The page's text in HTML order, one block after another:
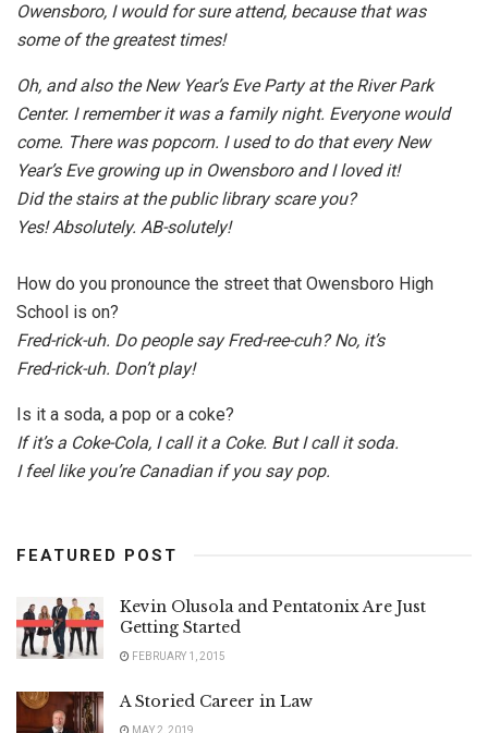
Owensboro, I would for sure attend, because that was
some of the greatest times!
Oh, and also the New Year’s Eve Party at the River Park
Center. I remember it was a family night. Everyone would
come. There was popcorn. I used to do that every New
Year’s Eve growing up in Owensboro and I loved it!
Did the stairs at the public library scare you?
Yes! Absolutely. AB-solutely!
How do you pronounce the street that Owensboro High
School is on?
Fred-rick-uh. Do people say Fred-ree-cuh? No, it’s
Fred-rick-uh. Don’t play!
Is it a soda, a pop or a coke?
If it’s a Coke-Cola, I call it a Coke. But I call it soda.
I feel like you’re Canadian if you say pop.
FEATURED POST
Kevin Olusola and Pentatonix Are Just
Getting Started
FEBRUARY 1, 2015
A Storied Career in Law
MAY 2, 2019